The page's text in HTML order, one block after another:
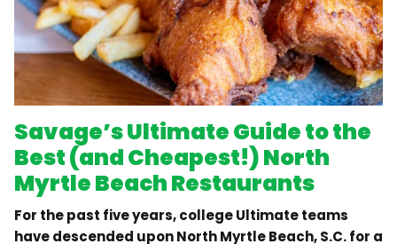
Savage’s Ultimate Guide to the
Best (and Cheapest!) North
Myrtle Beach Restaurants
For the past five years, college Ultimate teams
have descended upon North Myrtle Beach, S.C. for a